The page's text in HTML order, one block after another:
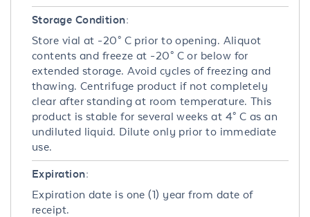
Storage Condition:
Store vial at -20° C prior to opening. Aliquot
contents and freeze at -20° C or below for
extended storage. Avoid cycles of freezing and
thawing. Centrifuge product if not completely
clear after standing at room temperature. This
product is stable for several weeks at 4° C as an
undiluted liquid. Dilute only prior to immediate
use.
Expiration:
Expiration date is one (1) year from date of
receipt.